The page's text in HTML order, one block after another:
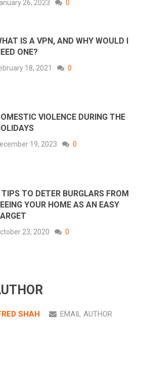
26, 2023 0
IS A VPN, AND WHY WOULD I
ONE?
18, 2021 0
VIOLENCE DURING THE
19, 2023 0
TIPS TO DETER BURGLARS FROM
YOUR HOME AS AN EASY
23, 2020 0
SHAH EMAIL AUTHOR